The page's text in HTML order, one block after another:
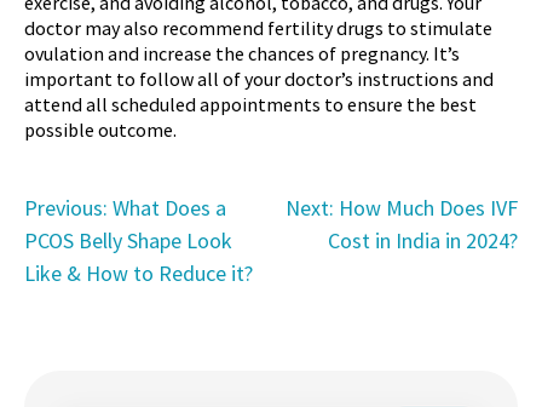
doctor may also recommend fertility drugs to stimulate
ovulation and increase the chances of pregnancy. It’s
important to follow all of your doctor’s instructions and
attend all scheduled appointments to ensure the best
possible outcome.
Post
navigation
Previous: What Does a
PCOS Belly Shape Look
Like & How to Reduce it?
Next: How Much Does IVF
Cost in India in 2024?